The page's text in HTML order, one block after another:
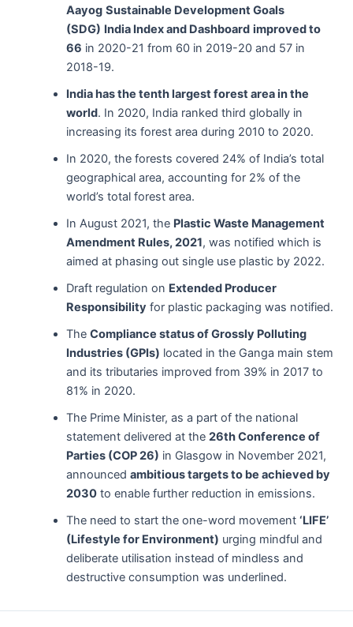
Aayog Sustainable Development Goals
(SDG) India Index and Dashboard improved to
66 in 2020-21 from 60 in 2019-20 and 57 in
2018-19.
India has the tenth largest forest area in the
world. In 2020, India ranked third globally in
increasing its forest area during 2010 to 2020.
In 2020, the forests covered 24% of India’s total
geographical area, accounting for 2% of the
world’s total forest area.
In August 2021, the Plastic Waste Management
Amendment Rules, 2021, was notified which is
aimed at phasing out single use plastic by 2022.
Draft regulation on Extended Producer
Responsibility for plastic packaging was notified.
The Compliance status of Grossly Polluting
Industries (GPIs) located in the Ganga main stem
and its tributaries improved from 39% in 2017 to
81% in 2020.
The Prime Minister, as a part of the national
statement delivered at the 26th Conference of
Parties (COP 26) in Glasgow in November 2021,
announced ambitious targets to be achieved by
2030to enable further reduction in emissions.
The need to start the one-word movement ‘LIFE’
(Lifestyle for Environment) urging mindful and
deliberate utilisation instead of mindless and
destructive consumption was underlined.